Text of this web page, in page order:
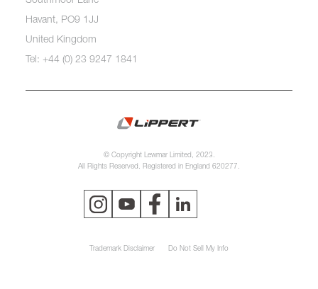
Havant, PO9 1JJ
United Kingdom
Tel: +44 (0) 23 9247 1841
© Copyright Lewmar Limited, 2023.
All Rights Reserved. Registered in England 620277.
Trademark Disclaimer Do Not Sell My Info